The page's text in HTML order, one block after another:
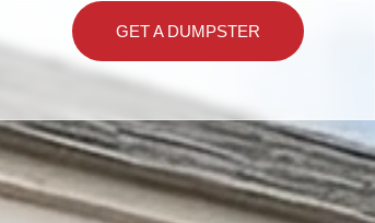
GET A DUMPSTER